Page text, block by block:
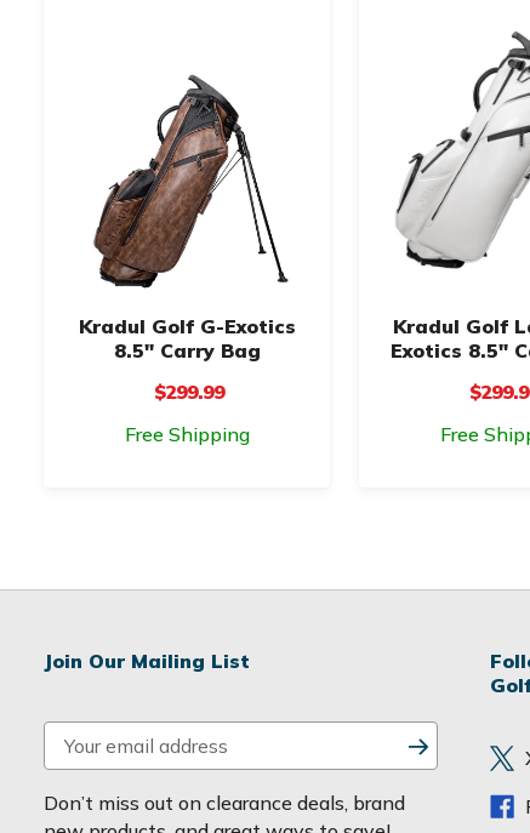
Kradul Golf G-Exotics
8.5" Carry Bag
$299.99
Free Shipping
Kradul Golf
Exotics 8.5"
Free
Join Our Mailing List
m
a
i
Don’t miss out on clearance deals, brand